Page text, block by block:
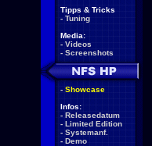
Tipps & Tricks
- Tuning
Media:
- Videos
- Screenshots
- Showcase
Infos:
- Releasedatum
- Limited Edition
- Systemanf.
- Demo